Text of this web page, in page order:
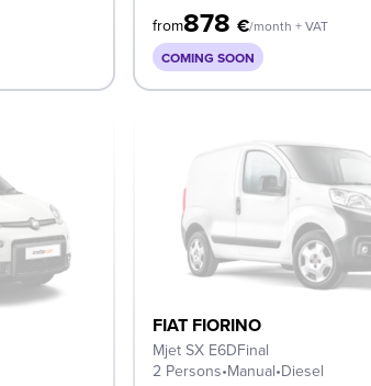
from878€/month + VAT
COMING SOON
FIAT FIORINO
Mjet SX E6DFinal
2 Persons•Manual•Diesel